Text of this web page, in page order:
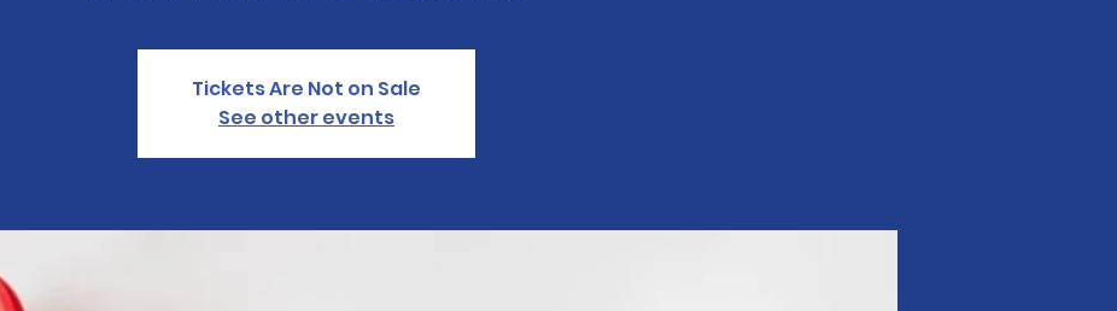
Tickets Are Not on Sale
See other events